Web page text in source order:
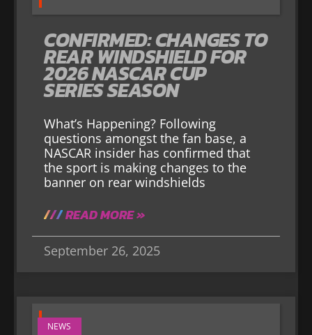
CONFIRMED: CHANGES TO
REAR WINDSHIELD FOR
2026 NASCAR CUP
SERIES SEASON
What’s Happening? Following
questions amongst the fan base, a
NASCAR insider has confirmed that
the sport is making changes to the
banner on rear windshields
READ MORE »
September 26, 2025
NEWS